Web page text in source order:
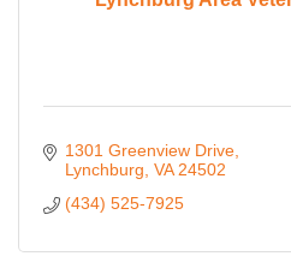
1301 Greenview Drive
Lynchburg VA 24502
(434) 525-7925